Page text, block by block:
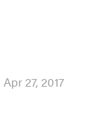
Apr 27, 2017